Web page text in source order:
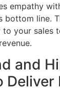
empathy
bottom line.
your sales
and
Deliver